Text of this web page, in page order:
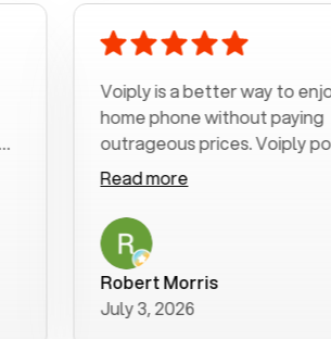
Voiply is a better way to enjoy my
home phone without paying
outrageous prices. Voiply ported
my number in a manner of days. And
was very helpful and supportive
with my phone connection. Voiply is
a user friendly system. No need to
purchase new phones. Voiply a
better way to talk! Thanks Voiply
for your help!!
Read more
Robert Morris
July 3, 2026